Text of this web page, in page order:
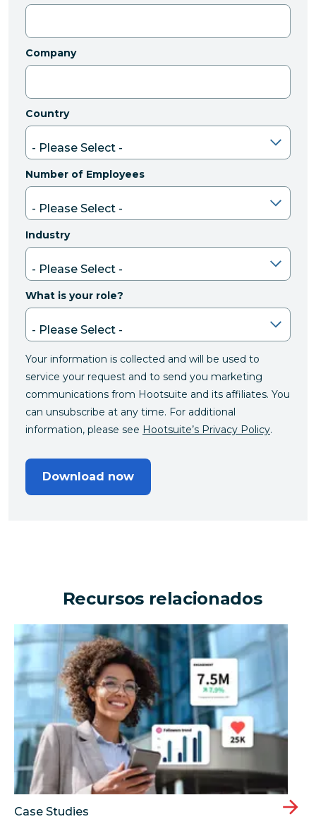
Company
Country
Number of Employees
Industry
What is your role?
Your information is collected and will be used to
service your request and to send you marketing
communications from Hootsuite and its affiliates. You
can unsubscribe at any time. For additional
information, please see Hootsuite’s Privacy Policy.
Download now
Recursos relacionados
Can an enterprise organization drive millions in
Case Studies